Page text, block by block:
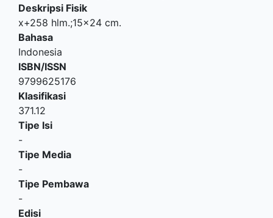
Deskripsi Fisik
x+258 hlm.;15x24 cm.
Bahasa
Indonesia
ISBN/ISSN
9799625176
Klasifikasi
371.12
Tipe Isi
-
Tipe Media
-
Tipe Pembawa
-
Edisi